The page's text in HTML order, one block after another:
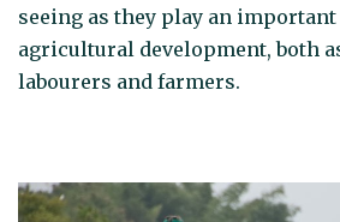
seeing as they play an
agricultural development, both
labourers and farmers.